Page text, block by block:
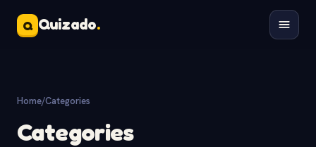
Q Quizado.
Home/Categories
Categories